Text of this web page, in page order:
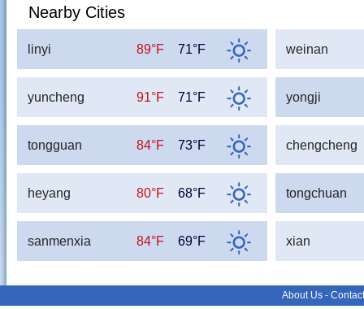
Nearby Cities
linyi 89°F 71°F weinan
yuncheng 91°F 71°F yongji
tongguan 84°F 73°F chengcheng
heyang 80°F 68°F tongchuan
sanmenxia 84°F 69°F xian
About Us -